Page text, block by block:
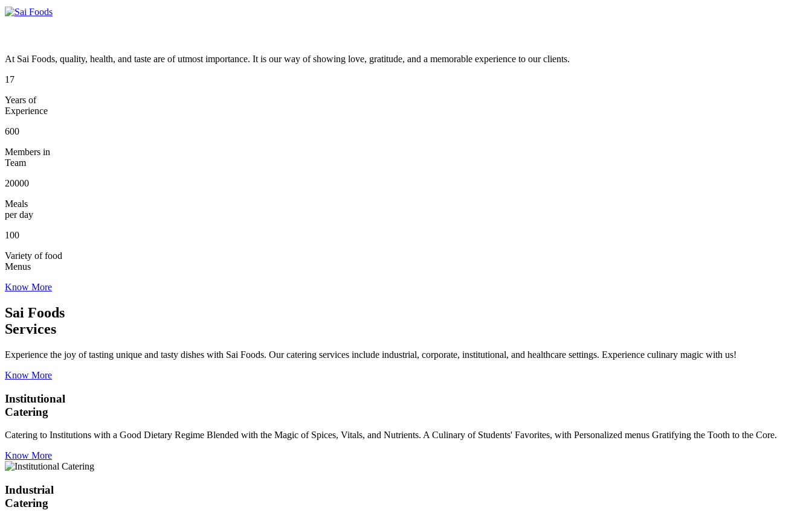
At Sai Foods, quality, health, and taste are of utmost importance. It is our way of showing love, gratitude, and a memorable experience to our clients.
17
Years of
Experience
600
Members in
Team
20000
Meals
per day
100
Variety of food
Menus
Know More
Sai Foods
Services
Experience the joy of tasting unique and tasty dishes with Sai Foods. Our catering services include industrial, corporate, institutional, and healthcare settings. Experience culinary magic with us!
Know More
Institutional
Catering
Catering to Institutions with a Good Dietary Regime Blended with the Magic of Spices, Vitals, and Nutrients. A Culinary of Students' Favorites, with Personalized menus Gratifying the Tooth to the Core.
Know More
Industrial
Catering